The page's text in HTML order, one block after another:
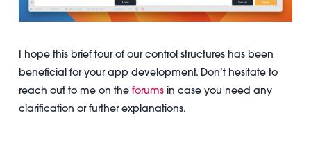
I hope this brief tour of our control structures has been
beneficial for your app development. Don’t hesitate to
reach out to me on the forumsin case you need any
clarification or further explanations.